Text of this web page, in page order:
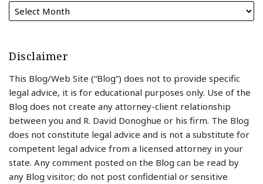
Disclaimer
This Blog/Web Site (“Blog”) does not to provide specific
legal advice, it is for educational purposes only. Use of the
Blog does not create any attorney-client relationship
between you and R. David Donoghue or his firm. The Blog
does not constitute legal advice and is not a substitute for
competent legal advice from a licensed attorney in your
state. Any comment posted on the Blog can be read by
any Blog visitor; do not post confidential or sensitive